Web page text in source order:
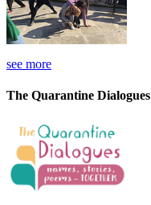
see more
The Quarantine Dialogues